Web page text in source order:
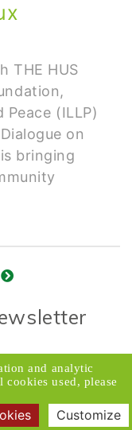
THE HUS
(ILLP)
on
bringing
page
Email
All rights
and analytic
used, please
Customize